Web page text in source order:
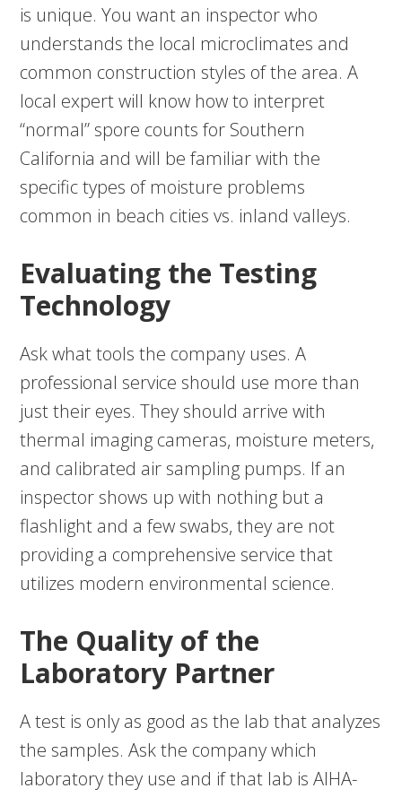
is unique. You want an inspector who
understands the local microclimates and
common construction styles of the area. A
local expert will know how to interpret
“normal” spore counts for Southern
California and will be familiar with the
specific types of moisture problems
common in beach cities vs. inland valleys.
Evaluating the Testing
Technology
Ask what tools the company uses. A
professional service should use more than
just their eyes. They should arrive with
thermal imaging cameras, moisture meters,
and calibrated air sampling pumps. If an
inspector shows up with nothing but a
flashlight and a few swabs, they are not
providing a comprehensive service that
utilizes modern environmental science.
The Quality of the
Laboratory Partner
A test is only as good as the lab that analyzes
the samples. Ask the company which
laboratory they use and if that lab is AIHA-